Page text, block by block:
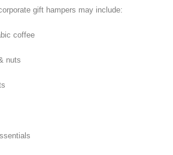
gift hampers may include:
coffee
nuts